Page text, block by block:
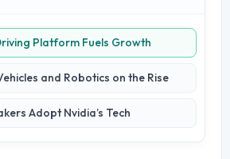
Platform Fuels Growth
and Robotics on the Rise
Adopt Nvidia’s Tech